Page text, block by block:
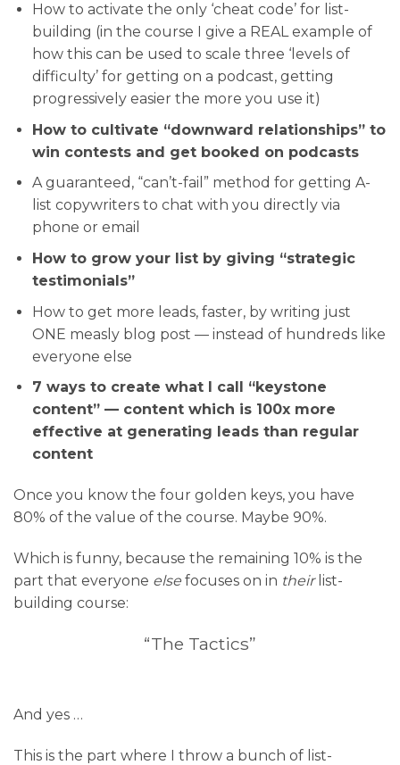
How to activate the only ‘cheat code’ for list-
building (in the course I give a REAL example of
how this can be used to scale three ‘levels of
difficulty’ for getting on a podcast, getting
progressively easier the more you use it)
How to cultivate “downward relationships” to
win contests and get booked on podcasts
A guaranteed, “can’t-fail” method for getting A-
list copywriters to chat with you directly via
phone or email
How to grow your list by giving “strategic
testimonials”
How to get more leads, faster, by writing just
ONE measly blog post — instead of hundreds like
everyone else
7 ways to create what I call “keystone
content” — content which is 100x more
effective at generating leads than regular
content
Once you know the four golden keys, you have
80% of the value of the course. Maybe 90%.
Which is funny, because the remaining 10% is the
part that everyone else focuses on in theirlist-
building course:
“The Tactics”
And yes …
This is the part where I throw a bunch of list-